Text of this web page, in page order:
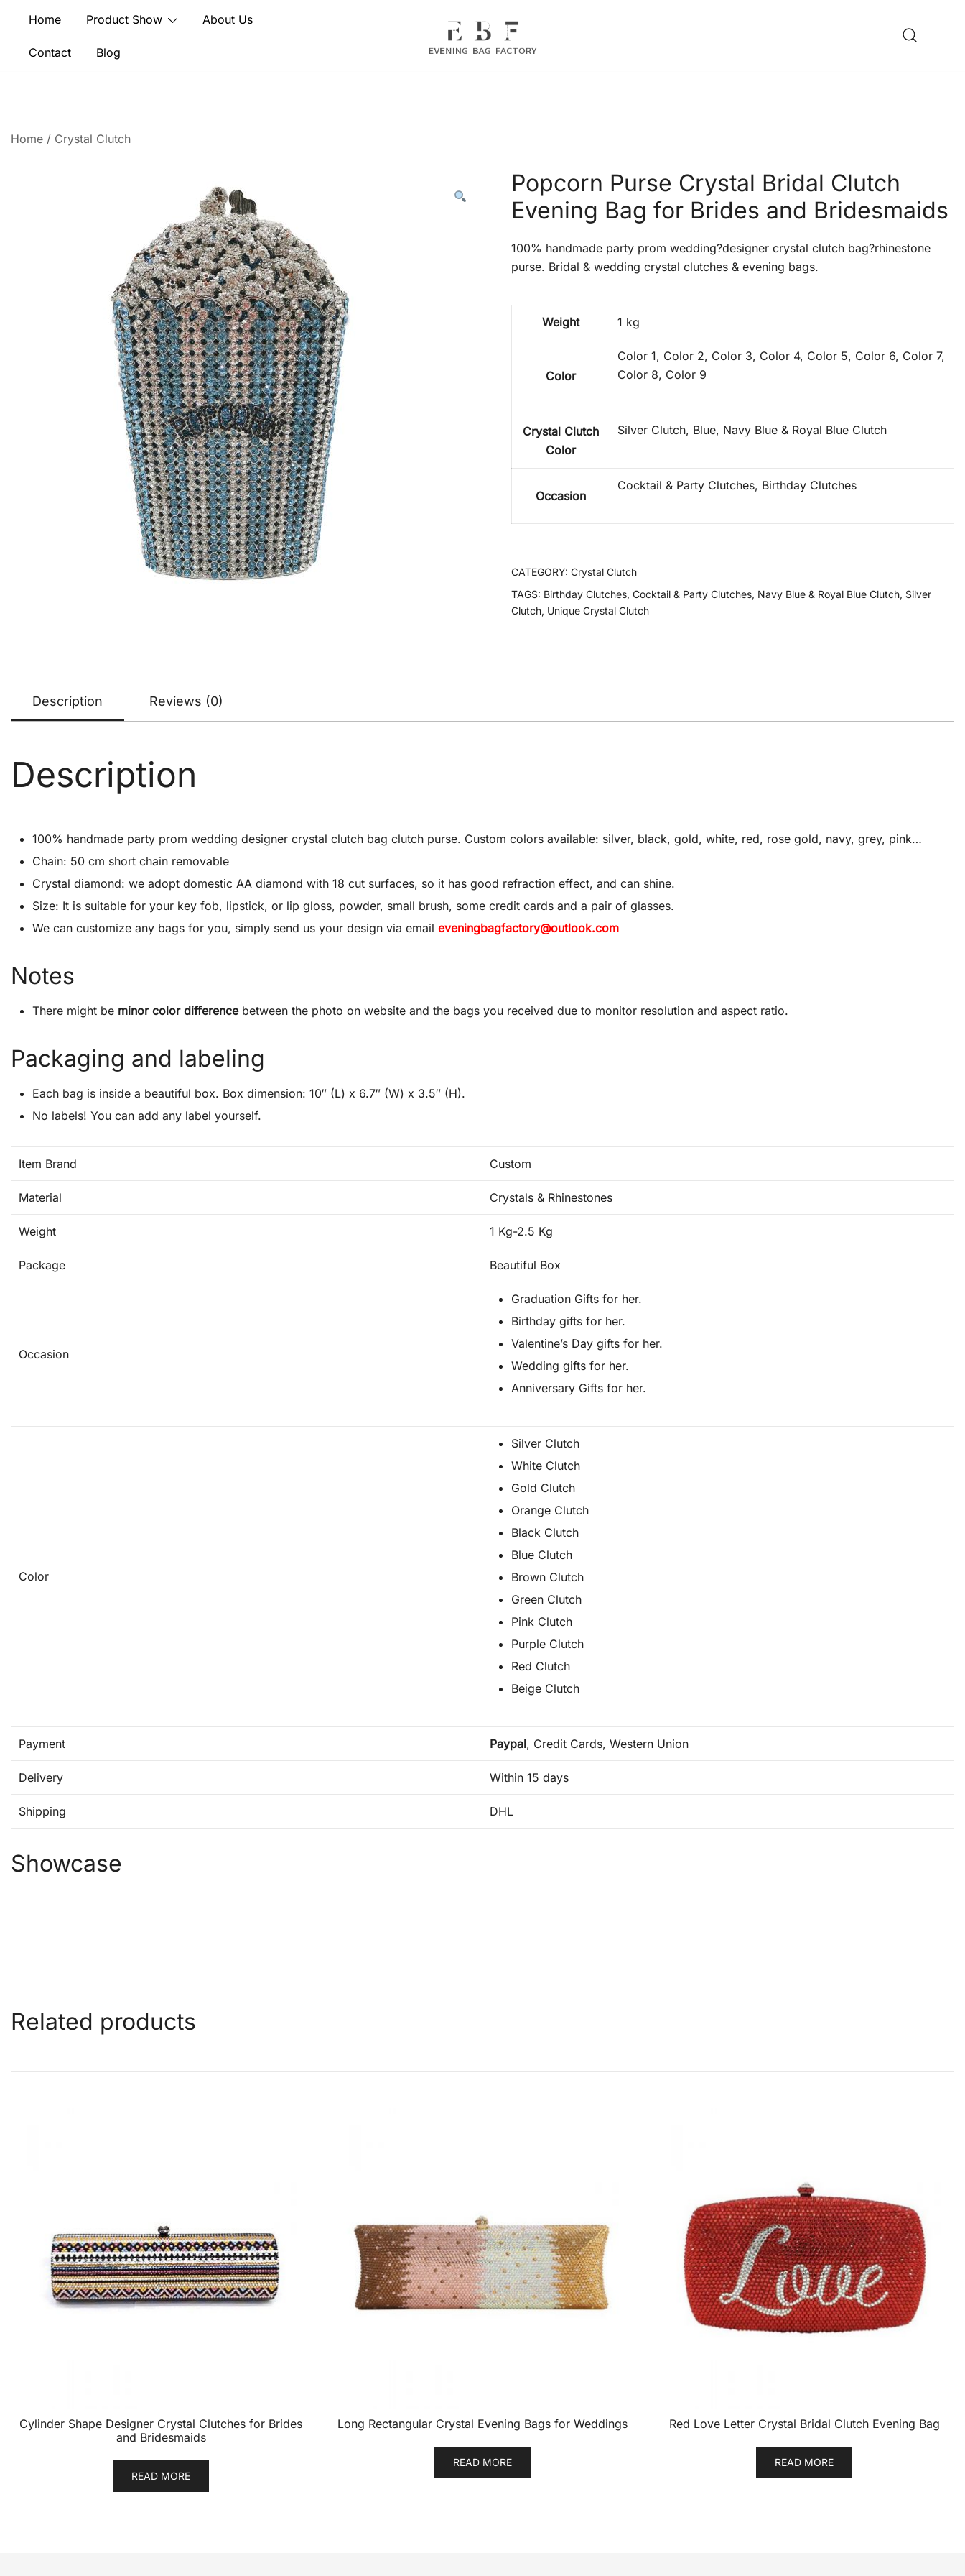
content
Home Product Show About Us
Contact Blog
Home / Crystal Clutch
Popcorn Purse Crystal Bridal Clutch
Evening Bag for Brides and Bridesmaids
100% handmade party prom wedding?designer crystal clutch bag?rhinestone
purse. Bridal & wedding crystal clutches & evening bags.
Weight 1 kg
Color
Color 1, Color 2, Color 3, Color 4, Color 5, Color 6, Color 7,
Color 8, Color 9
Crystal Clutch
Color
Silver Clutch, Blue, Navy Blue & Royal Blue Clutch
Occasion
Cocktail & Party Clutches, Birthday Clutches
CATEGORY: Crystal Clutch
TAGS: Birthday Clutches, Cocktail & Party Clutches, Navy Blue & Royal Blue Clutch, Silver
Clutch, Unique Crystal Clutch
Description Reviews (0)
Description
100% handmade party prom wedding designer crystal clutch bag clutch purse. Custom colors available: silver, black, gold, white, red, rose gold, navy, grey, pink…
Chain: 50 cm short chain removable
Crystal diamond: we adopt domestic AA diamond with 18 cut surfaces, so it has good refraction effect, and can shine.
Size: It is suitable for your key fob, lipstick, or lip gloss, powder, small brush, some credit cards and a pair of glasses.
We can customize any bags for you, simply send us your design via email eveningbagfactory@outlook.com
Notes
There might be minor color differencebetween the photo on website and the bags you received due to monitor resolution and aspect ratio.
Packaging and labeling
Each bag is inside a beautiful box. Box dimension: 10″ (L) x 6.7″ (W) x 3.5″ (H).
No labels! You can add any label yourself.
Item Brand Custom
Material Crystals & Rhinestones
Weight 1 Kg-2.5 Kg
Package Beautiful Box
Occasion
Graduation Gifts for her.
Birthday gifts for her.
Valentine’s Day gifts for her.
Wedding gifts for her.
Anniversary Gifts for her.
Color
Silver Clutch
White Clutch
Gold Clutch
Orange Clutch
Black Clutch
Blue Clutch
Brown Clutch
Green Clutch
Pink Clutch
Purple Clutch
Red Clutch
Beige Clutch
Payment Paypal, Credit Cards, Western Union
Delivery Within 15 days
Shipping DHL
Showcase
Related products
Cylinder Shape Designer Crystal Clutches for Brides
and Bridesmaids
READ MORE
Long Rectangular Crystal Evening Bags for Weddings
READ MORE
Red Love Letter Crystal Bridal Clutch Evening Bag
READ MORE